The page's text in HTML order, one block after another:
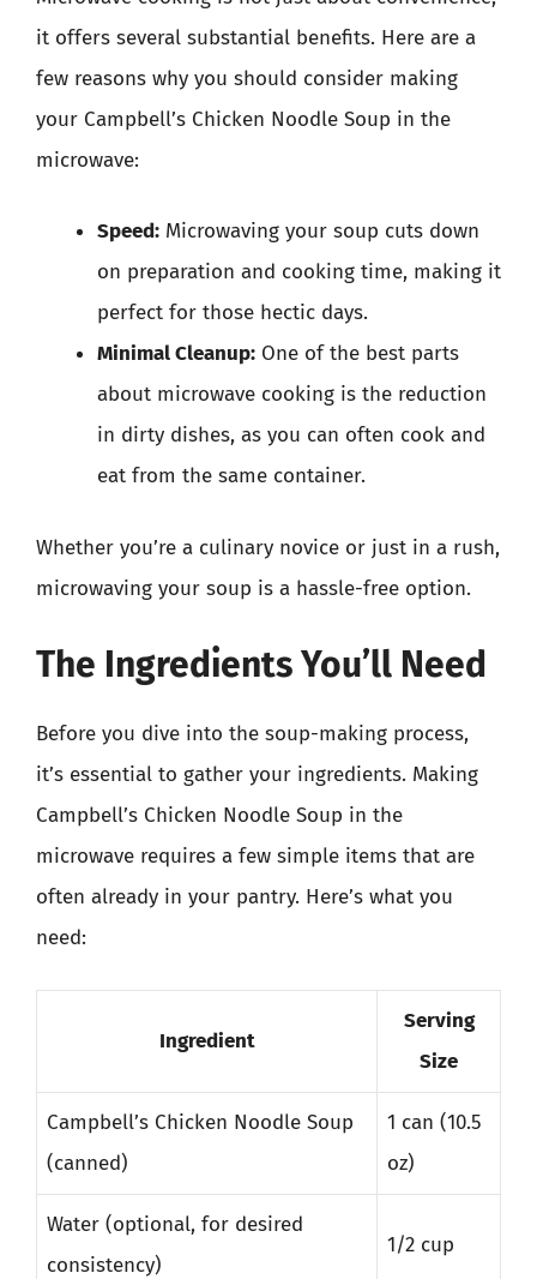
it offers several substantial benefits. Here are a
few reasons why you should consider making
your Campbell’s Chicken Noodle Soup in the
microwave:
Speed: Microwaving your soup cuts down
on preparation and cooking time, making it
perfect for those hectic days.
Minimal Cleanup: One of the best parts
about microwave cooking is the reduction
in dirty dishes, as you can often cook and
eat from the same container.
Whether you’re a culinary novice or just in a rush,
microwaving your soup is a hassle-free option.
The Ingredients You’ll Need
Before you dive into the soup-making process,
it’s essential to gather your ingredients. Making
Campbell’s Chicken Noodle Soup in the
microwave requires a few simple items that are
often already in your pantry. Here’s what you
need:
Ingredient
Serving
Size
Campbell’s Chicken Noodle Soup
(canned)
1 can (10.5
oz)
Water (optional, for desired
consistency)
1/2 cup